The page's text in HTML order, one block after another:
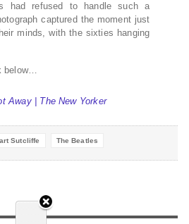
had refused to handle such a
captured the moment just
minds, with the sixties hanging
below…
Away | The New Yorker
Sutcliffe The Beatles